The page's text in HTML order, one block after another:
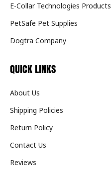
E-Collar Technologies Products
PetSafe Pet Supplies
Dogtra Company
QUICK LINKS
About Us
Shipping Policies
Return Policy
Contact Us
Reviews